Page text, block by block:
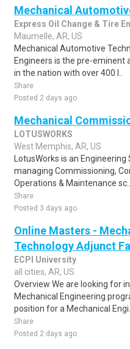
Mechanical
Express Oil Change & Tire
Maumelle, AR, US
Mechanical Automotive
Engineers is the pre-
in the nation with over 400 l..
Share
Posted 2 days ago
Mechanical
LOTUSWORKS
West Memphis, AR, US
LotusWorks is an
managing Commissioning,
Operations & Maintenance sc..
Share
Posted 3 days ago
Online Masters -
Technology Adjunct
ECPI University
all cities, AR, US
Overview We are looking for
Mechanical Engineering
position for a Mechanical Engi..
Share
Posted 2 days ago